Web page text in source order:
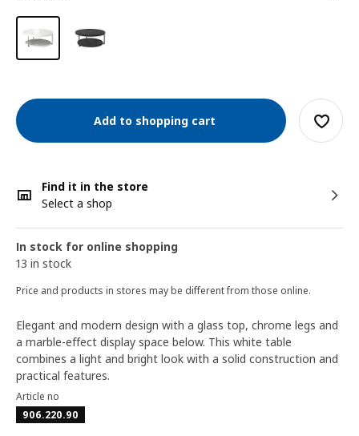
Add to shopping cart
Find it in the store
Select a shop
In stock for online shopping
13 in stock
Price and products in stores may be different from those online.
Elegant and modern design with a glass top, chrome legs and
a marble-effect display space below. This white table
combines a light and bright look with a solid construction and
practical features.
Article no
906.220.90